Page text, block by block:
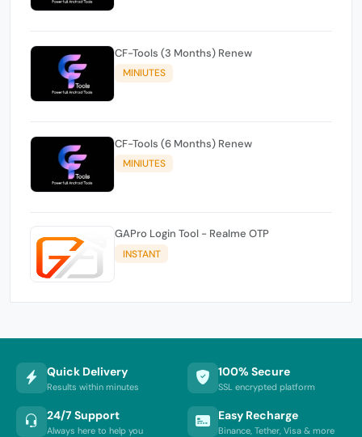
CF-Tools (3 Months) Renew
MINIUTES
CF-Tools (6 Months) Renew
MINIUTES
GAPro Login Tool - Realme OTP
INSTANT
Quick Delivery
Results within minutes
100% Secure
SSL encrypted platform
24/7 Support
Always here to help you
Easy Recharge
Binance, Tether, Visa & more